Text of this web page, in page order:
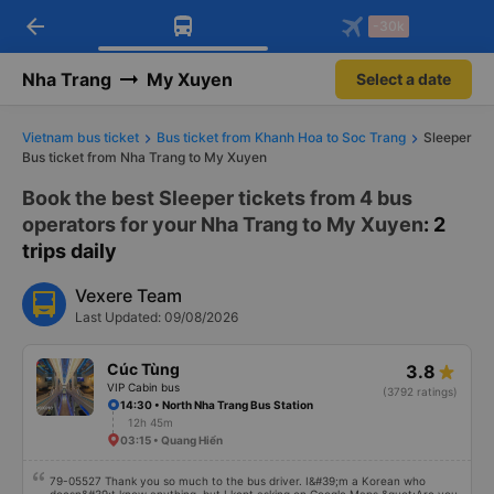
Download Vexere app!
Get exclusive member benefits
Get the FREE app
-30k/seat flight booking only on
arrow_back -30k
Nha Trang My Xuyen Select a date
Vietnam bus ticket Bus ticket from Khanh Hoa to Soc Trang
Sleeper
Bus ticket from Nha Trang to My Xuyen
Book the best Sleeper tickets from 4 bus
operators for your Nha Trang to My Xuyen: 2
trips daily
Vexere Team
Last Updated: 09/08/2026
Cúc Tùng
VIP Cabin bus
3.8
(3792 ratings)
14:30 • North Nha Trang Bus Station
12h 45m
03:15 • Quang Hiển
79-05527 Thank you so much to the bus driver. I&#39;m a Korean who